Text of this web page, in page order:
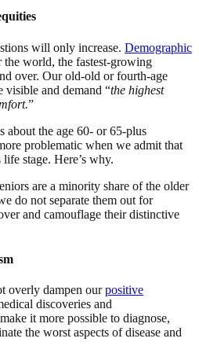
will only increase. Demographic
the world, the fastest-growing
over. Our old-old or fourth-age
visible and demand “the highest
”
about the age 60- or 65-plus
problematic when we admit that
stage. Here’s why.
are a minority share of the older
do not separate them out for
and camouflage their distinctive
overly dampen ourpositive
discoveries and
it more possible to diagnose,
the worst aspects of disease and